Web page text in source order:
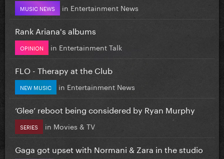
MUSIC NEWS in Entertainment News
Rank Ariana's albums
OPINION in Entertainment Talk
FLO - Therapy at the Club
NEW MUSIC in Entertainment News
‘Glee’ reboot being considered by Ryan Murphy
SERIES in Movies & TV
Gaga got upset with Normani & Zara in the studio